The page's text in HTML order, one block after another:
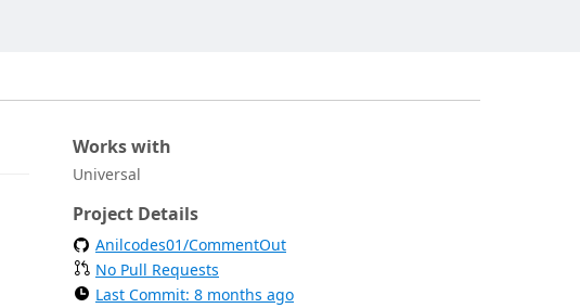
Works with
Universal
Project Details
Anilcodes01/CommentOut
No Pull Requests
Last Commit: 8 months ago